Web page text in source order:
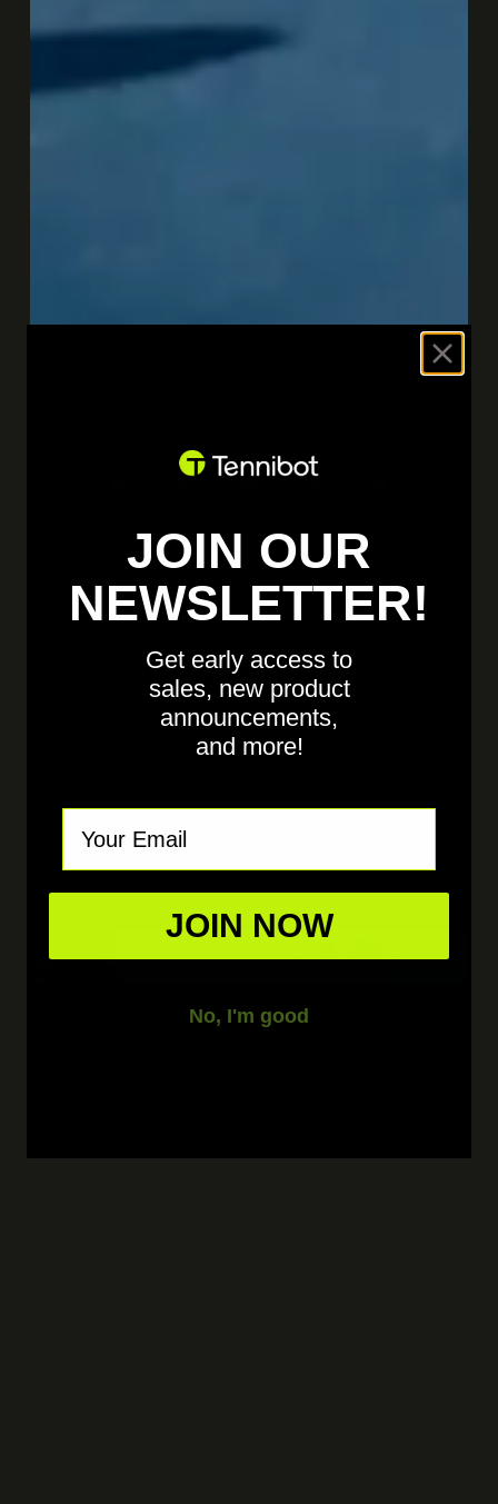
JOIN OUR
NEWSLETTER!
Get early access to
sales, new product
announcements,
and more!
JOIN NOW
No, I'm good